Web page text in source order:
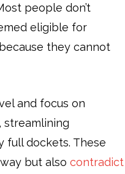
people don’t
eligible for
they cannot
and focus on
streamlining
full dockets. These
but also contradict